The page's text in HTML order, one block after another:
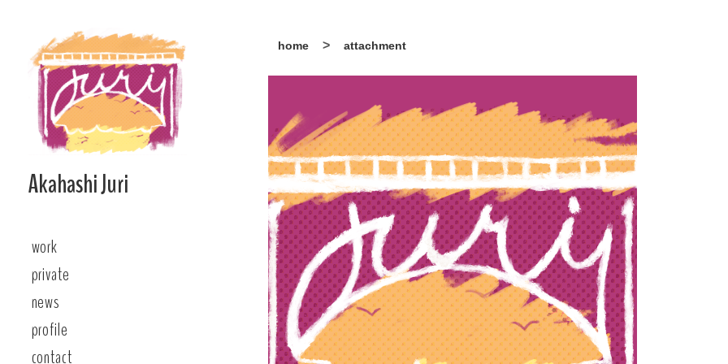
Akahashi Juri
work
private
news
profile
contact
home attachment